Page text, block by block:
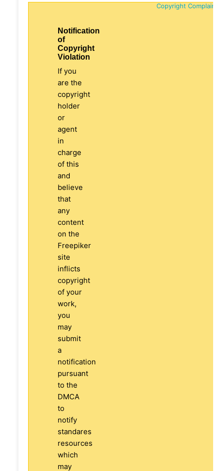
Copyright
Notification
of
Copyright
Violation
If you
are the
copyright
holder
or
agent
in
charge
of this
and
believe
that
any
content
on the
Freepiker
site
inflicts
copyright
of your
work,
you
may
submit
a
notification
pursuant
to the
DMCA
to
notify
standares
resources
which
may